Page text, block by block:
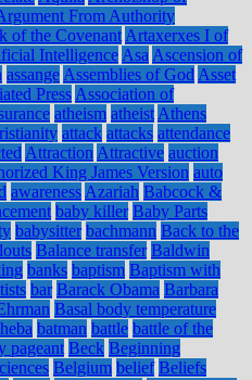
From Authority
of the Covenant Artaxerxes I of
Intelligence Asa Ascension of
assange Assemblies of God Asset
Press Association of
atheism atheist Athens
attack attacks attendance
Attraction Attractive auction
King James Version auto
awareness Azariah Babcock &
baby killer Baby Parts
babysitter bachmann Back to the
Balance transfer Baldwin
banks baptism Baptism with
bar Barack Obama Barbara
Basal body temperature
batman battle battle of the
pageant Beck Beginning
Belgium belief Beliefs